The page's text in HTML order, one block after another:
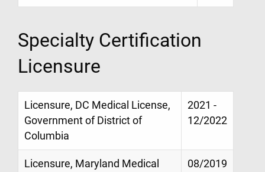
Specialty Certification
Licensure
Licensure, DC Medical License,
Government of District of
Columbia
2021 -
12/2022
Licensure, Maryland Medical
08/2019